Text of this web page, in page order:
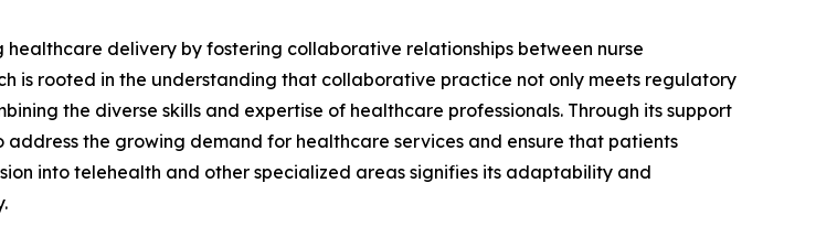
healthcare delivery by fostering collaborative relationships between nurse
is rooted in the understanding that collaborative practice not only meets regulatory
the diverse skills and expertise of healthcare professionals. Through its support
the growing demand for healthcare services and ensure that patients
into telehealth and other specialized areas signifies its adaptability and